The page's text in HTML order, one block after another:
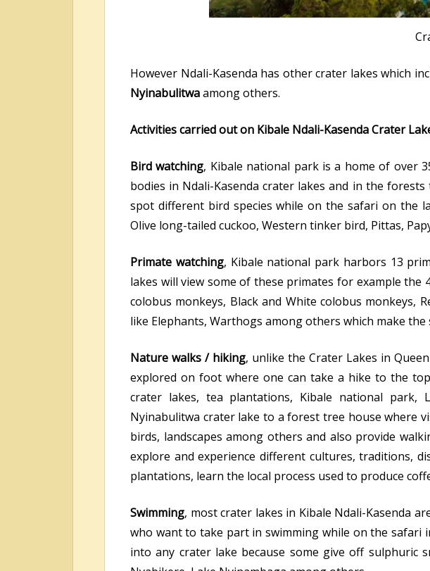
However Ndali-Kasenda has other crater lakes which
Nyinabulitwaamong others.
Activities carried out on Kibale Ndali-Kasenda Crater
Bird watching, Kibale national park is a home of over
bodies in Ndali-Kasenda crater lakes and in the
spot different bird species while on the safari on the
Olive long-tailed cuckoo, Western tinker bird, Pittas,
Primate watching, Kibale national park harbors 13
lakes will view some of these primates for example the
colobus monkeys, Black and White colobus monkeys,
like Elephants, Warthogs among others which make
Nature walks / hiking, unlike the Crater Lakes in
explored on foot where one can take a hike to the
crater lakes, tea plantations, Kibale national park,
Nyinabulitwa crater lake to a forest tree house where
birds, landscapes among others and also provide
explore and experience different cultures, traditions,
plantations, learn the local process used to produce
Swimming, most crater lakes in Kibale Ndali-Kasenda
who want to take part in swimming while on the safari
into any crater lake because some give off sulphuric